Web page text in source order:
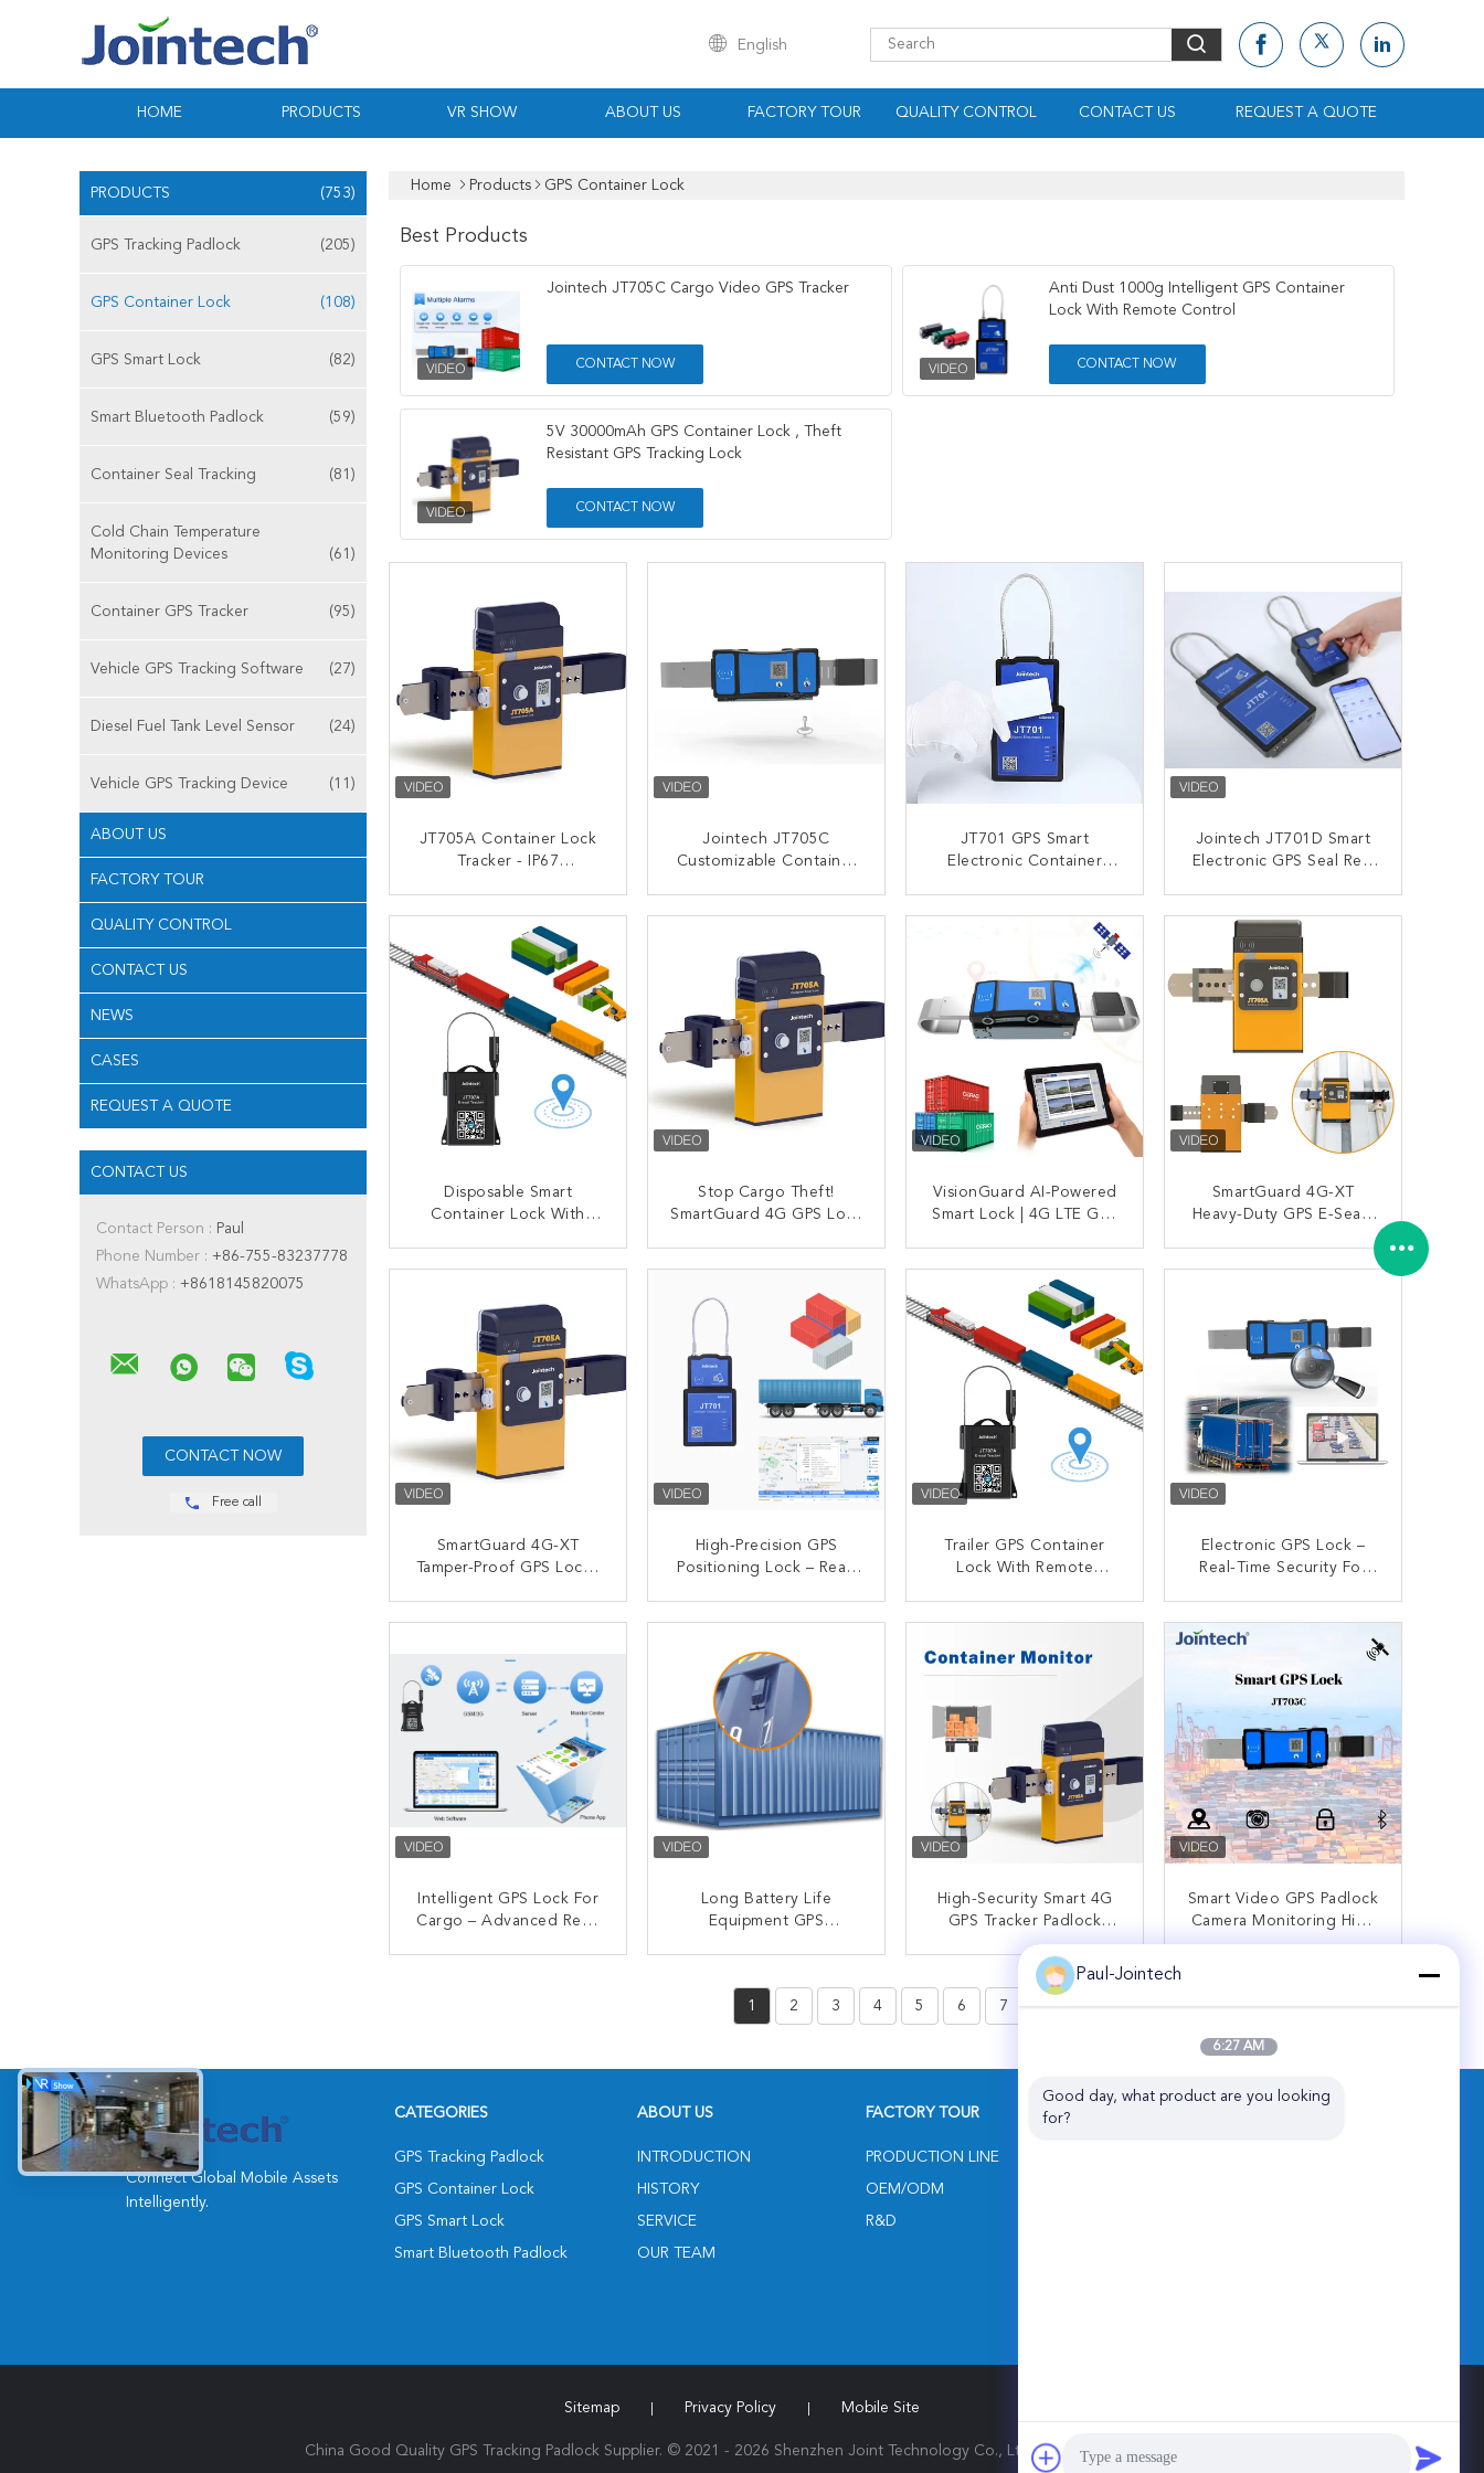
English
HOME PRODUCTS VR SHOW ABOUT US FACTORY TOUR QUALITY CONTROL CONTACT US REQUEST A QUOTE
PRODUCTS (753)
GPS Tracking Padlock (205)
GPS Container Lock (108)
GPS Smart Lock (82)
Smart Bluetooth Padlock (59)
Container Seal Tracking (81)
Cold Chain Temperature
Monitoring Devices
(61)
Container GPS Tracker (95)
Vehicle GPS Tracking Software (27)
Diesel Fuel Tank Level Sensor (24)
Vehicle GPS Tracking Device (11)
ABOUT US
FACTORY TOUR
QUALITY CONTROL
CONTACT US
NEWS
CASES
REQUEST A QUOTE
CONTACT US
Contact Person : Paul
Phone Number : +86-755-83237778
WhatsApp : +8618145820075
Free call
Home Products GPS Container Lock
Best Products
Jointech JT705C Cargo Video GPS Tracker
CONTACT NOW
Anti Dust 1000g Intelligent GPS Container
Lock With Remote Control
CONTACT NOW
5V 30000mAh GPS Container Lock , Theft
Resistant GPS Tracking Lock
CONTACT NOW
JT705A Container Lock
Tracker - IP67
CONTACT NOW
Jointech JT705C
Customizable Container
Tracking Device
CONTACT NOW
JT701 GPS Smart
Electronic Container
CONTACT NOW
Jointech JT701D Smart
Electronic GPS Seal Real
CONTACT NOW
Disposable Smart
Container Lock With
CONTACT NOW
Stop Cargo Theft!
SmartGuard 4G GPS Lock
CONTACT NOW
VisionGuard AI-Powered
Smart Lock | 4G LTE GPS
Value Logistics Security
CONTACT NOW
SmartGuard 4G-XT
Heavy-Duty GPS E-Seal |
Battery For Secure
Cross-Border Shipping
CONTACT NOW
SmartGuard 4G-XT
Tamper-Proof GPS Lock |
Alerts For Cross-Border
Logistics
CONTACT NOW
High-Precision GPS
Positioning Lock – Real-
CONTACT NOW
Trailer GPS Container
Lock With Remote
CONTACT NOW
Electronic GPS Lock –
Real-Time Security For
CONTACT NOW
Intelligent GPS Lock For
Cargo – Advanced Real-
Long Battery Life
Equipment GPS
Communication Mode
And High-Precision GPS
High-Security Smart 4G
GPS Tracker Padlock
Logistic Container
Tracking Tamper-Proof
Wireless GPS Sealing
Lock
CONTACT NOW
Smart Video GPS Padlock
Camera Monitoring High
Value Goods Tracking
1 2 3 4 5 6 7 >
Connect Global Mobile Assets
Intelligently.
CATEGORIES
GPS Tracking Padlock
GPS Container Lock
GPS Smart Lock
Smart Bluetooth Padlock
ABOUT US
INTRODUCTION
HISTORY
SERVICE
OUR TEAM
FACTORY TOUR
PRODUCTION LINE
OEM/ODM
R&D
Sitemap Privacy Policy Mobile Site
China Good Quality GPS Tracking Padlock Supplier. © 2021 - 2026 Shenzhen Joint Technology Co., Ltd.. All Rights Reserved.
Paul-Jointech
6:27 AM
Good day, what product are you looking
for?